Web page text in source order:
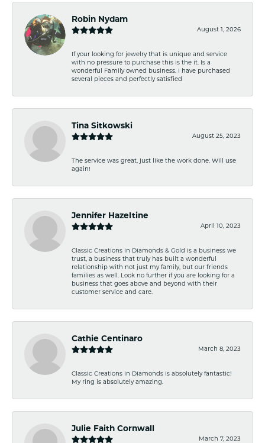
Robin Nydam
August 1, 2026
If your looking for jewelry that is unique and service
with no pressure to purchase this is the it. Is a
wonderful Family owned business. I have purchased
several pieces and perfectly satisfied
Tina Sitkowski
August 25, 2023
The service was great, just like the work done. Will use
again!
Jennifer Hazeltine
April 10, 2023
Classic Creations in Diamonds & Gold is a business we
trust, a business that truly has built a wonderful
relationship with not just my family, but our friends
families as well. Look no further if you are looking for a
business that goes above and beyond with their
customer service and care.
Cathie Centinaro
March 8, 2023
Classic Creations in Diamonds is absolutely fantastic!
My ring is absolutely amazing.
Julie Faith Cornwall
March 7, 2023